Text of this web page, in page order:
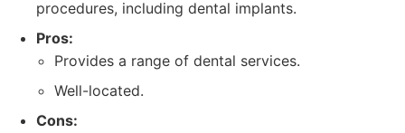
procedures, including dental implants.
Pros:
Provides a range of dental services.
Well-located.
Cons: